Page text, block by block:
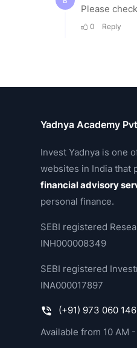
Yadnya Academy
Invest Yadnya is one
websites in India that
financial advisory
personal finance.
SEBI registered
INH000008349
SEBI registered
INA000017897
(+91) 973 060
Available from 10 AM